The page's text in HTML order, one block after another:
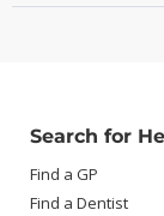
Search for
Find a GP
Find a Dentist